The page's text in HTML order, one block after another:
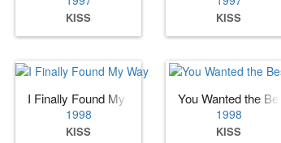
KISS KISS
I Finally Found My Way
1998
KISS
You Wanted the Best
1998
KISS